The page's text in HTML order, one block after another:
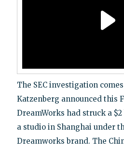
The SEC investigation
Katzenberg announced this
DreamWorks had struck a
a studio in Shanghai under
Dreamworks brand. The